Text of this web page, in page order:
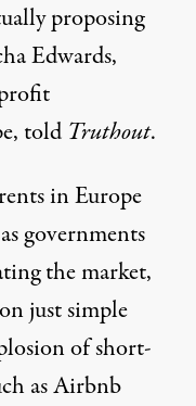
proposing
Edwards,
, told Truthout.
in Europe
governments
the market,
just simple
of short-
as Airbnb